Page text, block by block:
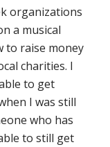
organizations
a musical
to raise money
charities. I
to get
I was still
who has
to still get